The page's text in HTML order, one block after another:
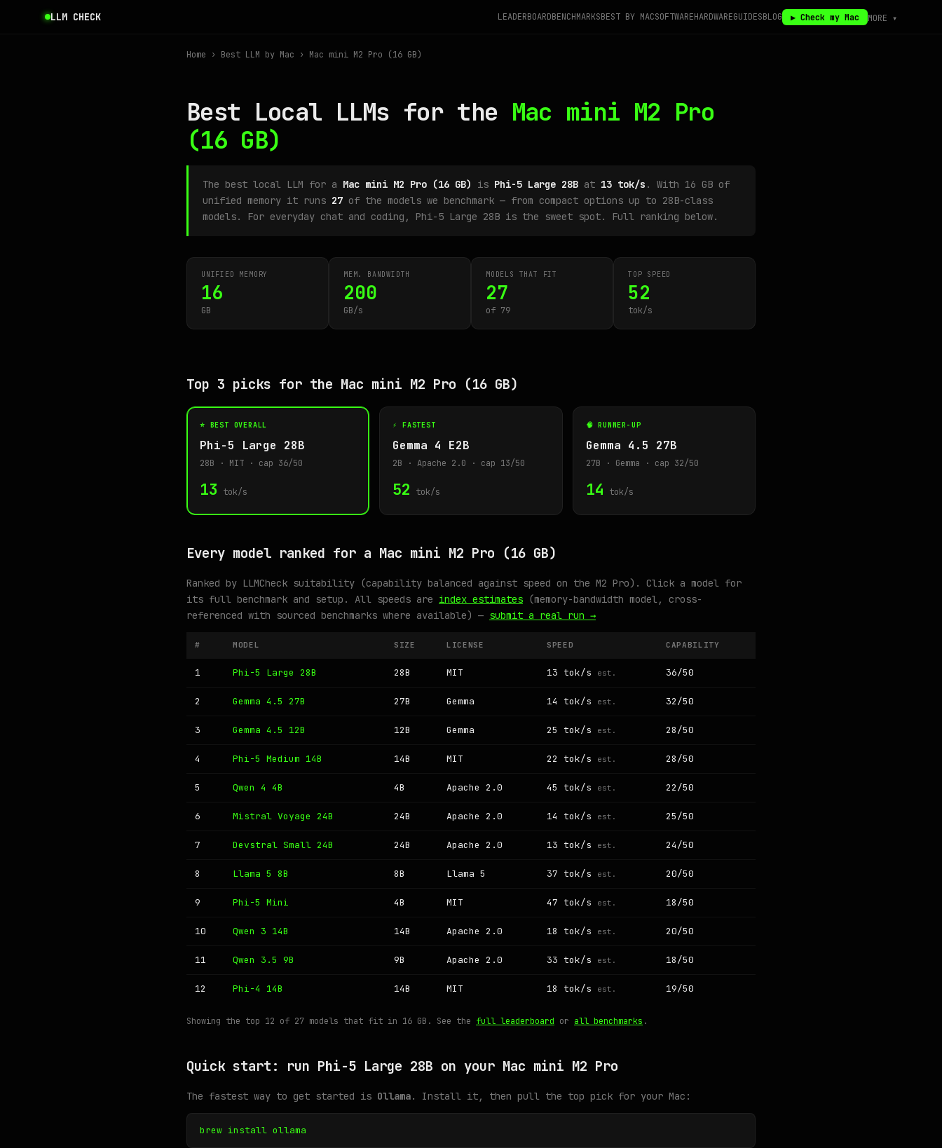
LLM CHECK LEADERBOARDBENCHMARKSBEST BY MACSOFTWAREHARDWAREGUIDESBLOG ▶ Check my Mac MORE ▾
Home › Best LLM by Mac › Mac mini M2 Pro (16 GB)
Best Local LLMs for the Mac mini M2 Pro
(16 GB)
The best local LLM for a Mac mini M2 Pro (16 GB) is Phi-5 Large 28B at 13 tok/s . With 16 GB of
unified memory it runs 27 of the models we benchmark — from compact options up to 28B-class
models. For everyday chat and coding, Phi-5 Large 28B is the sweet spot. Full ranking below.
UNIFIED MEMORY
16
GB
MEM. BANDWIDTH
200
GB/s
MODELS THAT FIT
27
of 79
TOP SPEED
52
tok/s
Top 3 picks for the Mac mini M2 Pro (16 GB)
⭐ BEST OVERALL
Phi-5 Large 28B
28B · MIT · cap 36/50
13 tok/s
⚡ FASTEST
Gemma 4 E2B
2B · Apache 2.0 · cap 13/50
52 tok/s
🧠 RUNNER-UP
Gemma 4.5 27B
27B · Gemma · cap 32/50
14 tok/s
Every model ranked for a Mac mini M2 Pro (16 GB)
Ranked by LLMCheck suitability (capability balanced against speed on the M2 Pro). Click a model for
its full benchmark and setup. All speeds are index estimates (memory-bandwidth model, cross-
referenced with sourced benchmarks where available) — submit a real run →
# MODEL SIZE LICENSE SPEED CAPABILITY
1 Phi-5 Large 28B 28B MIT 13 tok/s est. 36/50
2 Gemma 4.5 27B 27B Gemma 14 tok/s est. 32/50
3 Gemma 4.5 12B 12B Gemma 25 tok/s est. 28/50
4 Phi-5 Medium 14B 14B MIT 22 tok/s est. 28/50
5 Qwen 4 4B 4B Apache 2.0 45 tok/s est. 22/50
6 Mistral Voyage 24B 24B Apache 2.0 14 tok/s est. 25/50
7 Devstral Small 24B 24B Apache 2.0 13 tok/s est. 24/50
8 Llama 5 8B 8B Llama 5 37 tok/s est. 20/50
9 Phi-5 Mini 4B MIT 47 tok/s est. 18/50
10 Qwen 3 14B 14B Apache 2.0 18 tok/s est. 20/50
11 Qwen 3.5 9B 9B Apache 2.0 33 tok/s est. 18/50
12 Phi-4 14B 14B MIT 18 tok/s est. 19/50
Showing the top 12 of 27 models that fit in 16 GB. See the full leaderboard or all benchmarks .
Quick start: run Phi-5 Large 28B on your Mac mini M2 Pro
The fastest way to get started is Ollama. Install it, then pull the top pick for your Mac:
brew install ollama